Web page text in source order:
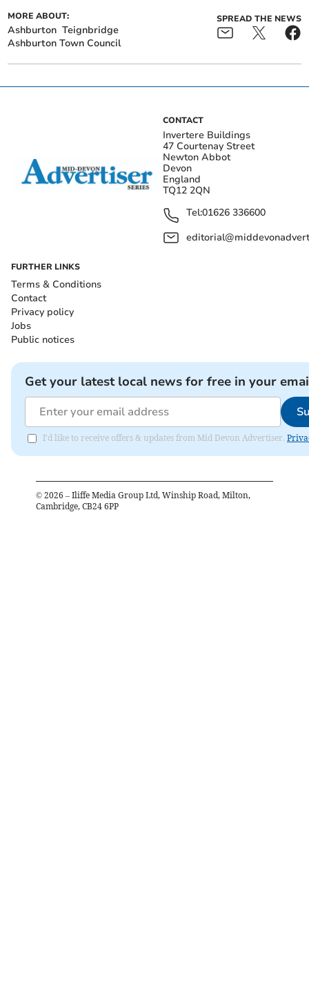
MORE ABOUT:
Ashburton Teignbridge
Ashburton Town Council
SPREAD THE NEWS
CONTACT
Invertere Buildings
47 Courtenay Street
Newton Abbot
Devon
England
TQ12 2QN
Tel:01626 336600
FURTHER LINKS
Terms & Conditions
Contact
Privacy policy
Jobs
Public notices
Get your latest local news for free in your
I'd like to receive offers & updates from Mid Devon Advertiser.
© 2026 – Iliffe Media Group Ltd, Winship Road, Milton,
Cambridge, CB24 6PP